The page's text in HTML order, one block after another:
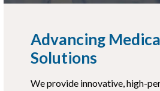
Advancing
Solutions
We provide innovative, high-